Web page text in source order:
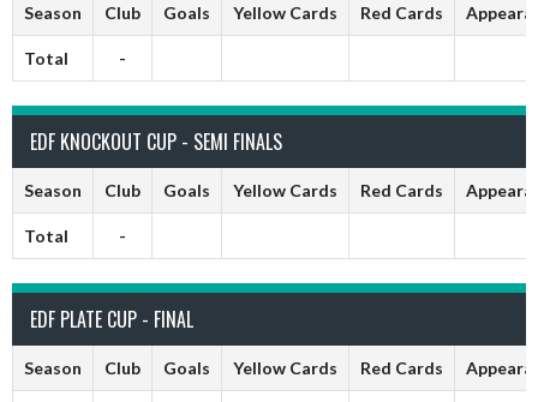
Season Club Goals Yellow Cards Red Cards
Total -
EDF KNOCKOUT CUP - SEMI FINALS
Season Club Goals Yellow Cards Red Cards
Total -
EDF PLATE CUP - FINAL
Season Club Goals Yellow Cards Red Cards